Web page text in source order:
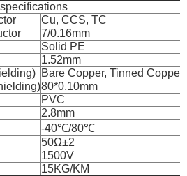
Cu, CCS, TC
7/0.16mm
Solid PE
1.52mm
Bare Copper, Tinned Copper
80*0.10mm
PVC
2.8mm
-40℃/80℃
50Ω±2
1500V
15KG/KM